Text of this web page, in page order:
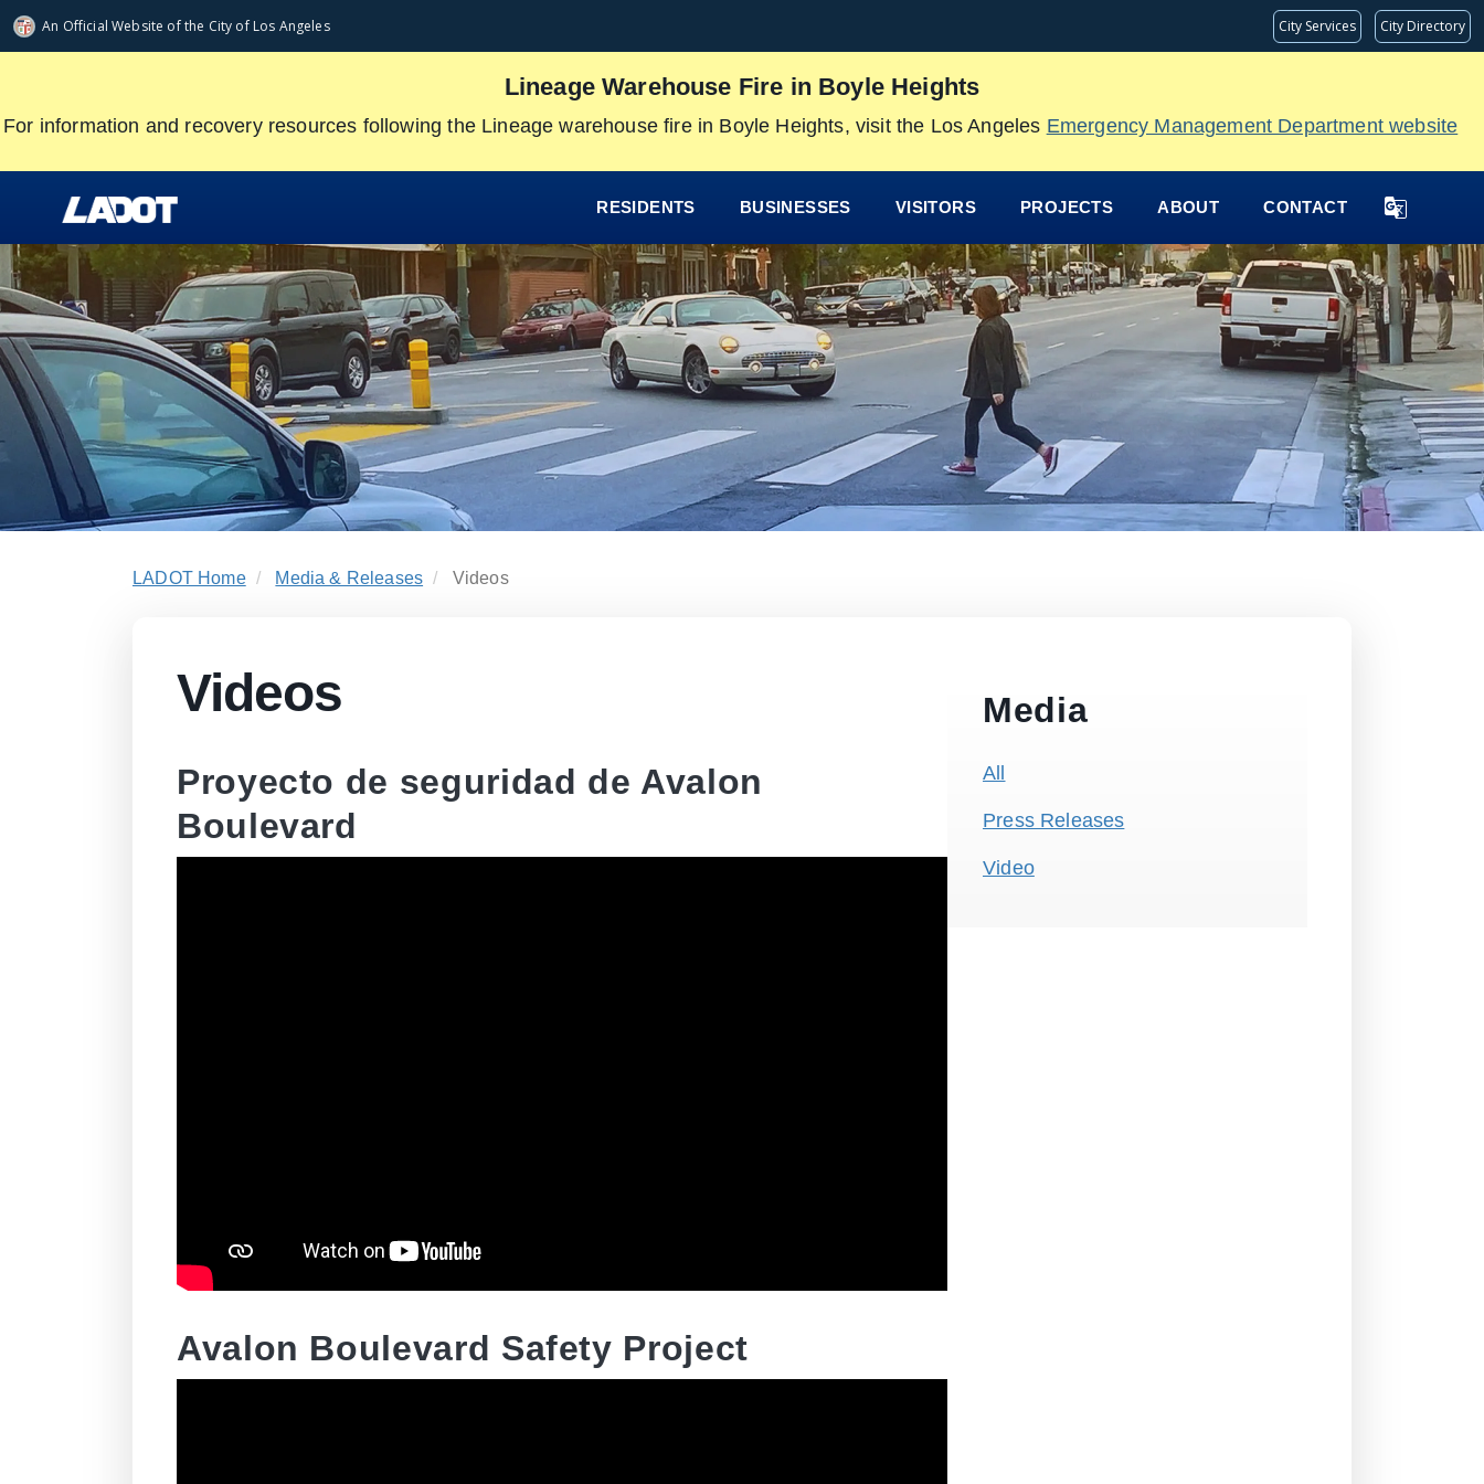
An Official Website ofthe City of Los Angeles City Services City Directory
Skip
Lineage Warehouse Fire in Boyle Heights
For information and recovery resources following the Lineage warehouse fire in Boyle Heights, visit the Los Angeles Emergency Management Department website
RESIDENTS BUSINESSES VISITORS PROJECTS ABOUT CONTACT
LADOT Home Media & Releases Videos
Videos
Proyecto de seguridad de Avalon
Boulevard
Avalon Boulevard Safety Project
Media
All
Press Releases
Video